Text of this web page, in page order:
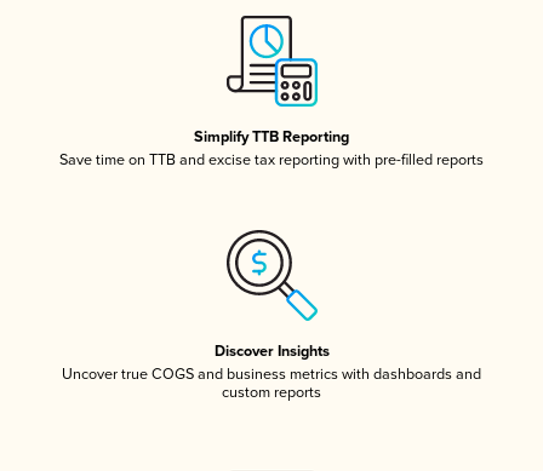
Simplify TTB Reporting
Save time on TTB and excise tax reporting with pre-filled reports
Discover Insights
Uncover true COGS and business metrics with dashboards and
custom reports